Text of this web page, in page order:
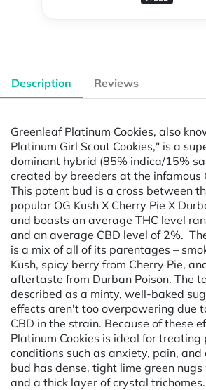
Description Reviews
Greenleaf Platinum Cookies, also
Platinum Girl Scout Cookies," is a
dominant hybrid (85% indica/15%
created by breeders at the infamous
This potent bud is a cross between
popular OG Kush X Cherry Pie X
and boasts an average THC level
and an average CBD level of 2%.
is a mix of all of its parentages –
Kush, spicy berry from Cherry Pie,
aftertaste from Durban Poison. The
described as a minty, well-baked
effects aren't too overpowering due
CBD in the strain. Because of these
Platinum Cookies is ideal for
conditions such as anxiety, pain, and
bud has dense, tight lime green
and a thick layer of crystal trichomes.